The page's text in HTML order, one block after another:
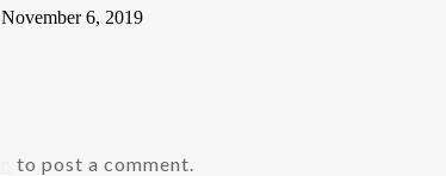
November 6, 2019
to post a comment.